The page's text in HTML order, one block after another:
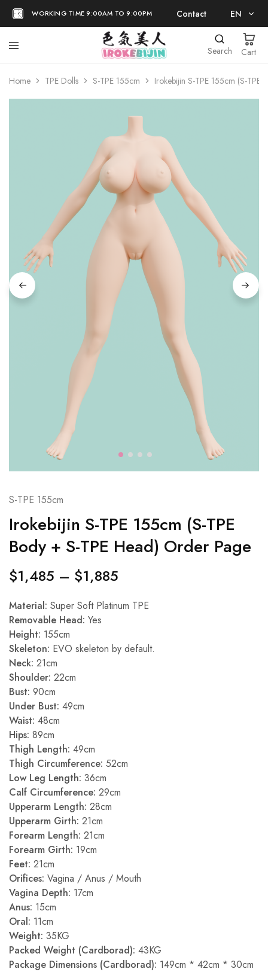
WORKING TIME 9:00AM TO 9:00PM Contact EN
日本語
Search Cart
Home TPE Dolls S-TPE 155cm Irokebijin S-TPE 155cm (S-
S-TPE 155cm
Irokebijin S-TPE 155cm (S-TPE
Body + S-TPE Head) Order Page
$1,485 – $1,885
Material: Super Soft Platinum TPE
Removable Head: Yes
Height: 155cm
Skeleton: EVO skeleton by default.
Neck: 21cm
Shoulder: 22cm
Bust: 90cm
Under Bust: 49cm
Waist: 48cm
Hips: 89cm
Thigh Length: 49cm
Thigh Circumference: 52cm
Low Leg Length: 36cm
Calf Circumference: 29cm
Upperarm Length: 28cm
Upperarm Girth: 21cm
Forearm Length: 21cm
Forearm Girth: 19cm
Feet: 21cm
Orifices: Vagina / Anus / Mouth
Vagina Depth: 17cm
Anus: 15cm
Oral: 11cm
Weight: 35KG
Packed Weight (Cardborad): 43KG
Package Dimensions (Cardborad): 149cm * 42cm * 30cm